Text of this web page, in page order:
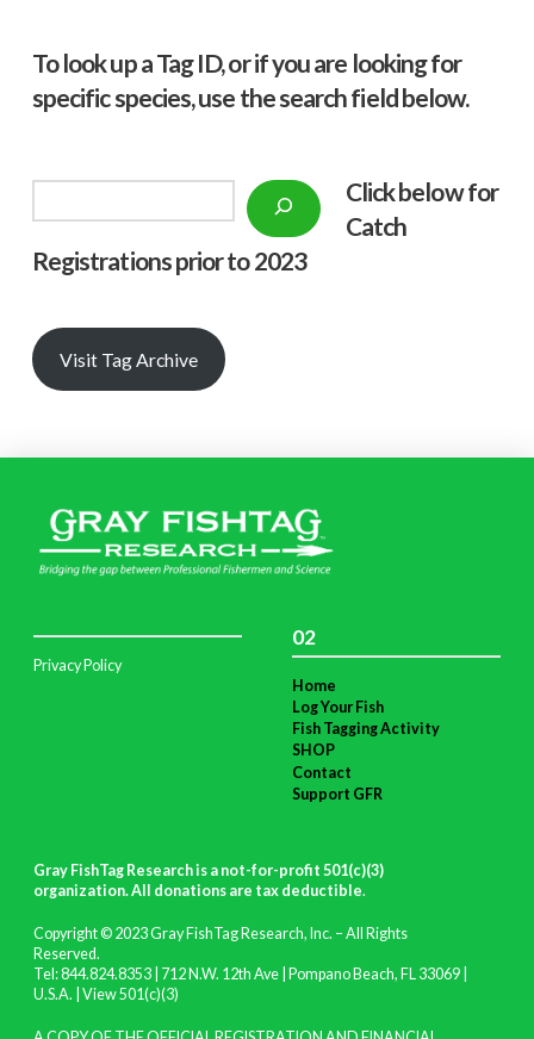
To look up a Tag ID, or if you are looking for
specific species, use the search field below.
Click below for
Catch
Registrations prior to 2023
Visit Tag Archive
Privacy Policy
02
Home
Log Your Fish
Fish Tagging Activity
SHOP
Contact
Support GFR
Gray FishTag Research is a not-for-profit 501(c)(3)
organization. All donations are tax deductible.
Copyright © 2023 Gray FishTag Research, Inc. – All Rights
Reserved.
Tel: 844.824.8353 | 712 N.W. 12th Ave | Pompano Beach, FL 33069 |
U.S.A. | View 501(c)(3)